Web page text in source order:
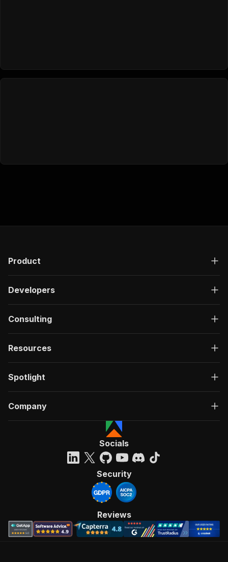
Product
Developers
Consulting
Resources
Spotlight
Company
Socials
Security
Reviews